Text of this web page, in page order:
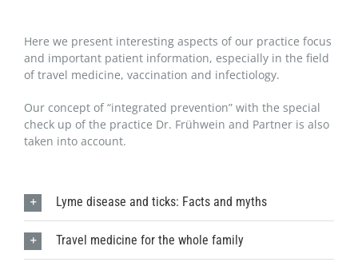
Here we present interesting aspects of our practice focus
and important patient information, especially in the field
of travel medicine, vaccination and infectiology.
Our concept of “integrated prevention” with the special
check up of the practice Dr. Frühwein and Partner is also
taken into account.
Lyme disease and ticks: Facts and myths
Travel medicine for the whole family